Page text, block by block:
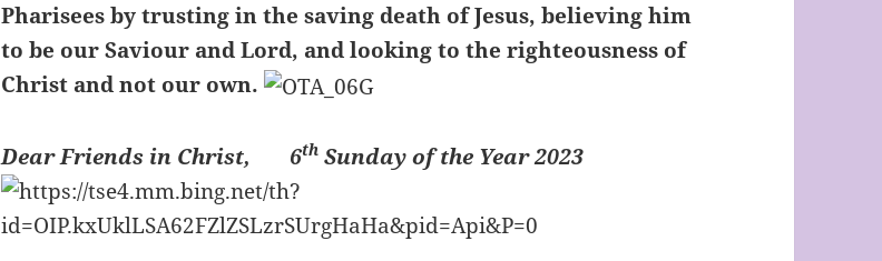
Pharisees by trusting in the saving death of Jesus, believing him
to be our Saviour and Lord, and looking to the righteousness of
Christ and not our own.
Dear Friends in Christ, 6th Sunday of the Year 2023